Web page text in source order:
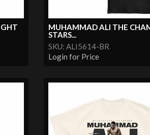
MUHAMMAD ALI THE
STARS...
SKU: ALI5614-BR
Login for Price